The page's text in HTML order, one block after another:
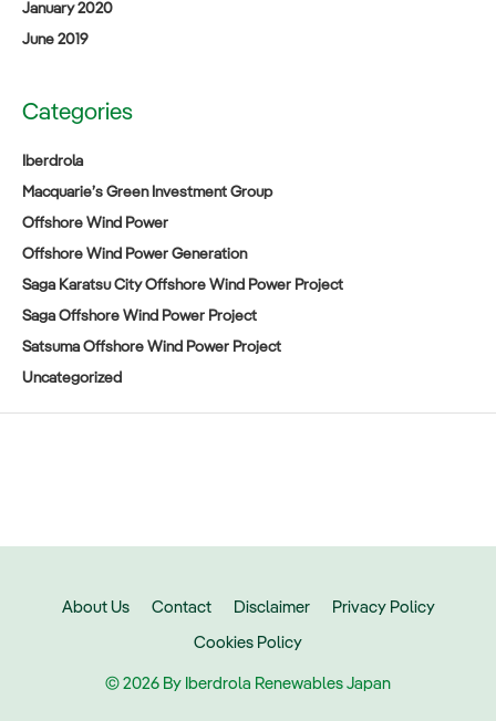
January 2020
June 2019
Categories
Iberdrola
Macquarie’s Green Investment Group
Offshore Wind Power
Offshore Wind Power Generation
Saga Karatsu City Offshore Wind Power Project
Saga Offshore Wind Power Project
Satsuma Offshore Wind Power Project
Uncategorized
About Us Contact Disclaimer Privacy Policy
Cookies Policy
© 2026 By Iberdrola Renewables Japan